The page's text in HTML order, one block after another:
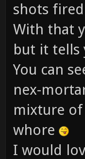
shots
With that
but it tells
You can
nex-
mixture
whore
I would